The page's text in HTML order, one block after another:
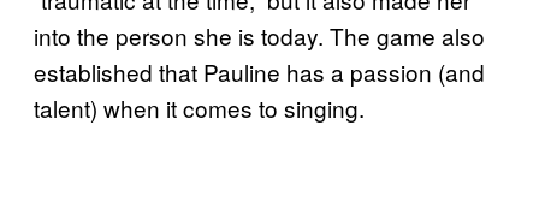
into the person she is today. The game also
established that Pauline has a passion (and
talent) when it comes to singing.